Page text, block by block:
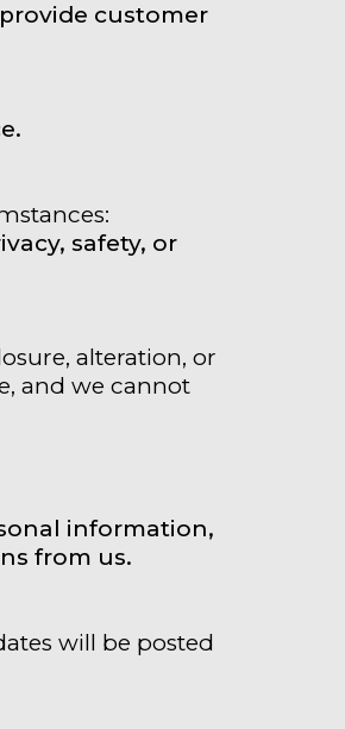
customer
safety, or
alteration, or
and we cannot
information,
from us.
will be posted